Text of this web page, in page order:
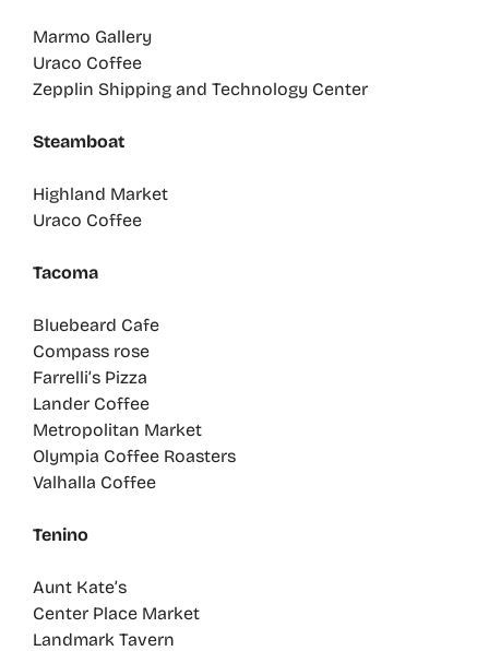
Marmo Gallery
Uraco Coffee
Zepplin Shipping and Technology Center
Steamboat
Highland Market
Uraco Coffee
Tacoma
Bluebeard Cafe
Compass rose
Farrelli’s Pizza
Lander Coffee
Metropolitan Market
Olympia Coffee Roasters
Valhalla Coffee
Tenino
Aunt Kate’s
Center Place Market
Landmark Tavern